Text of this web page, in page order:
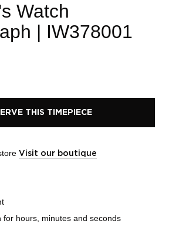
Watch
| IW378001
THIS TIMEPIECE
Visit our boutique
for hours, minutes and seconds